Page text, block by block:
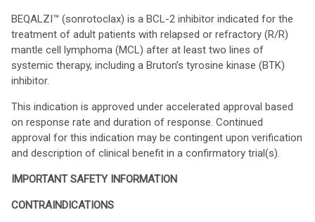
BEQALZI™ (sonrotoclax) is a BCL-2 inhibitor indicated for the
treatment of adult patients with relapsed or refractory (R/R)
mantle cell lymphoma (MCL) after at least two lines of
systemic therapy, including a Bruton’s tyrosine kinase (BTK)
inhibitor.
This indication is approved under accelerated approval based
on response rate and duration of response. Continued
approval for this indication may be contingent upon verification
and description of clinical benefit in a confirmatory trial(s).
IMPORTANT SAFETY INFORMATION
CONTRAINDICATIONS